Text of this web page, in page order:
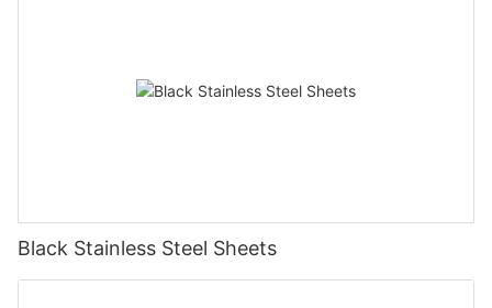
Black Stainless Steel Sheets